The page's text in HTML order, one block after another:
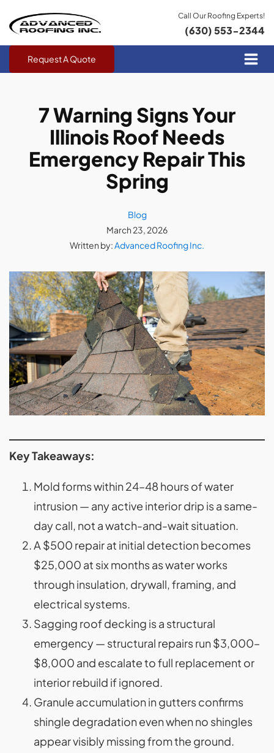
Call Our Roofing Experts!
(630) 553-2344
Request A Quote
7 Warning Signs Your
Illinois Roof Needs
Emergency Repair This
Spring
Blog
March 23, 2026
Written by:Advanced Roofing Inc.
Key Takeaways:
Mold forms within 24–48 hours of water
intrusion — any active interior drip is a same-
day call, not a watch-and-wait situation.
A $500 repair at initial detection becomes
$25,000 at six months as water works
through insulation, drywall, framing, and
electrical systems.
Sagging roof decking is a structural
emergency — structural repairs run $3,000–
$8,000 and escalate to full replacement or
interior rebuild if ignored.
Granule accumulation in gutters confirms
shingle degradation even when no shingles
appear visibly missing from the ground.